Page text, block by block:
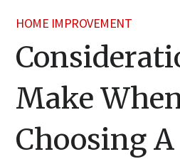
HOME IMPROVEMENT
Make
Choosing